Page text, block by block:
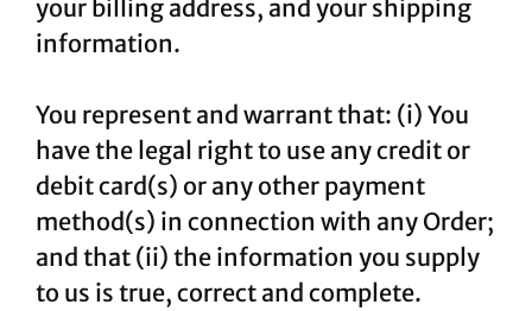
your billing address, and your shipping
information.
You represent and warrant that: (i) You
have the legal right to use any credit or
debit card(s) or any other payment
method(s) in connection with any Order;
and that (ii) the information you supply
to us is true, correct and complete.